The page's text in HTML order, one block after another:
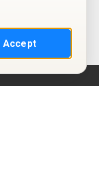
Accept